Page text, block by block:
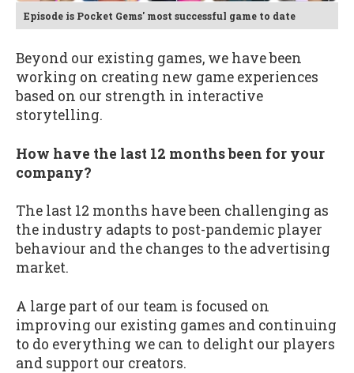
Episode is Pocket Gems' most successful game to date
Beyond our existing games, we have been
working on creating new game experiences
based on our strength in interactive
storytelling.
How have the last 12 months been for your
company?
The last 12 months have been challenging as
the industry adapts to post-pandemic player
behaviour and the changes to the advertising
market.
A large part of our team is focused on
improving our existing games and continuing
to do everything we can to delight our players
and support our creators.